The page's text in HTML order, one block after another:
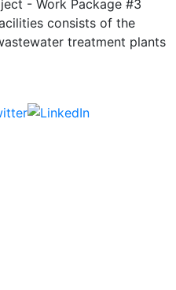
- Work Package #3
consists of the
treatment plants